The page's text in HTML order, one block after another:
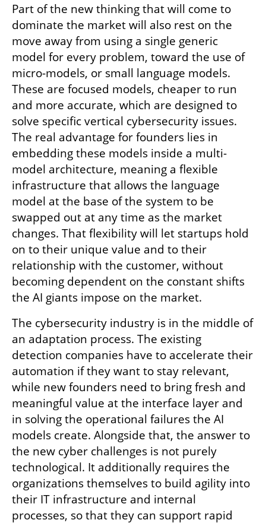
Part of the new thinking that will come to
dominate the market will also rest on the
move away from using a single generic
model for every problem, toward the use of
micro-models, or small language models.
These are focused models, cheaper to run
and more accurate, which are designed to
solve specific vertical cybersecurity issues.
The real advantage for founders lies in
embedding these models inside a multi-
model architecture, meaning a flexible
infrastructure that allows the language
model at the base of the system to be
swapped out at any time as the market
changes. That flexibility will let startups hold
on to their unique value and to their
relationship with the customer, without
becoming dependent on the constant shifts
the AI giants impose on the market.
The cybersecurity industry is in the middle of
an adaptation process. The existing
detection companies have to accelerate their
automation if they want to stay relevant,
while new founders need to bring fresh and
meaningful value at the interface layer and
in solving the operational failures the AI
models create. Alongside that, the answer to
the new cyber challenges is not purely
technological. It additionally requires the
organizations themselves to build agility into
their IT infrastructure and internal
processes, so that they can support rapid